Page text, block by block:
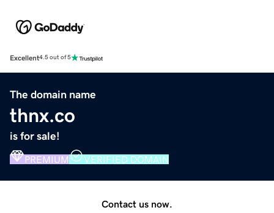
Excellent4.5 out of 5
The domain name
thnx.co
is for sale!
PREMIUM VERIFIED DOMAIN
Contact us now.